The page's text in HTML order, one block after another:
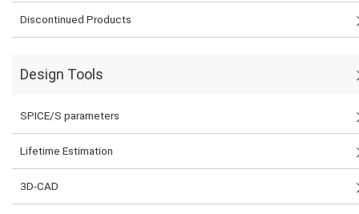
Discontinued Products
Design Tools
SPICE/S parameters
Lifetime Estimation
3D-CAD